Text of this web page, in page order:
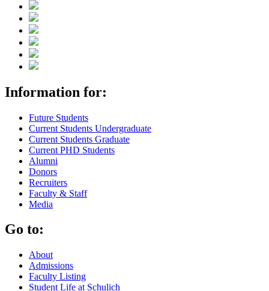
Information for:
Future Students
Current Students Undergraduate
Current Students Graduate
Current PHD Students
Alumni
Donors
Recruiters
Faculty & Staff
Media
Go to:
About
Admissions
Faculty Listing
Student Life at Schulich